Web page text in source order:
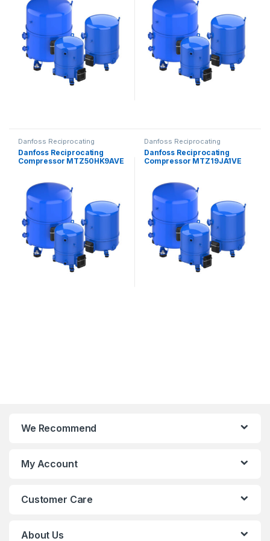
Danfoss Reciprocating
Compressors
Danfoss Reciprocating
Compressor MTZ50HK9AVE
Danfoss Reciprocating
Compressors
Danfoss Reciprocating
Compressor MTZ19JA1VE
We Recommend
My Account
Customer Care
About Us